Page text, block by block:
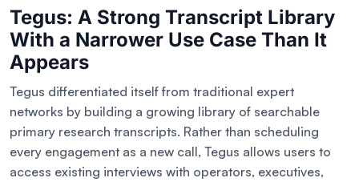
Tegus: A Strong Transcript Library
With a Narrower Use Case Than It
Appears
Tegus differentiated itself from traditional expert
networks by building a growing library of searchable
primary research transcripts. Rather than scheduling
every engagement as a new call, Tegus allows users to
access existing interviews with operators, executives,